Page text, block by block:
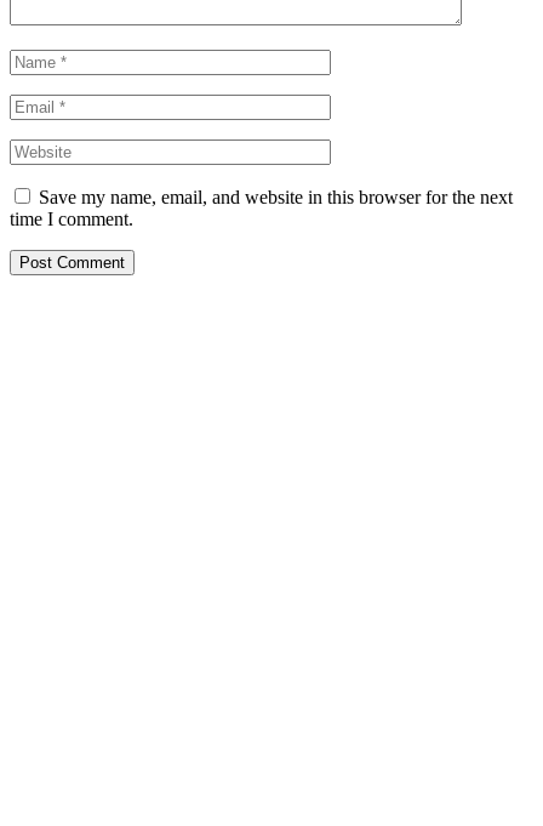
Save my name, email, and website in this browser for the next
time I comment.